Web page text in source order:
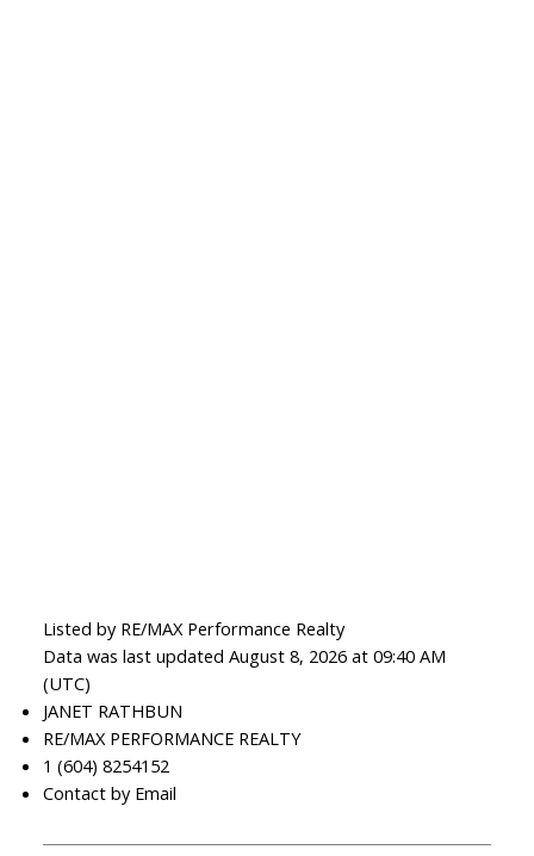
Listed by RE/MAX Performance Realty
Data was last updated August 8, 2026 at 09:40 AM
(UTC)
JANET RATHBUN
RE/MAX PERFORMANCE REALTY
1 (604) 8254152
Contact by Email